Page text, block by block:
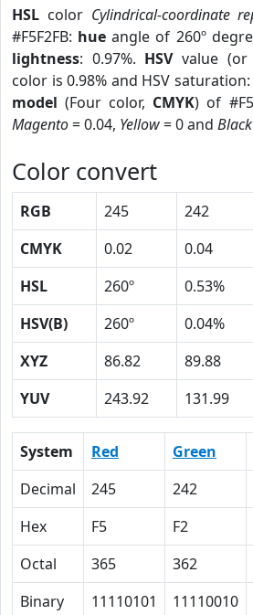
HSL color Cylindrical-coordinate
#F5F2FB: hue angle of 260º
lightness: 0.97%. HSVvalue (or
color is 0.98% and HSV saturation:
model (Four color, CMYK) of
Magento= 0.04, Yellow= 0 and Black
Color convert
RGB 245 242
CMYK
0.02 0.04
HSL
260º 0.53%
HSV(B)
260º 0.04%
XYZ
86.82 89.88
YUV
243.92 131.99
System Red Green
Decimal
245 242
Hex
F5 F2
Octal
365 362
Binary
11110101 11110010